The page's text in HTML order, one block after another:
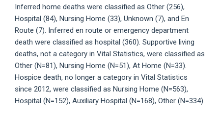
Inferred home deaths were classified as Other (256),
Hospital (84), Nursing Home (33), Unknown (7), and En
Route (7). Inferred en route or emergency department
death were classified as hospital (360). Supportive living
deaths, not a category in Vital Statistics, were classified as
Other (N=81), Nursing Home (N=51), At Home (N=33).
Hospice death, no longer a category in Vital Statistics
since 2012, were classified as Nursing Home (N=563),
Hospital (N=152), Auxiliary Hospital (N=168), Other (N=334).